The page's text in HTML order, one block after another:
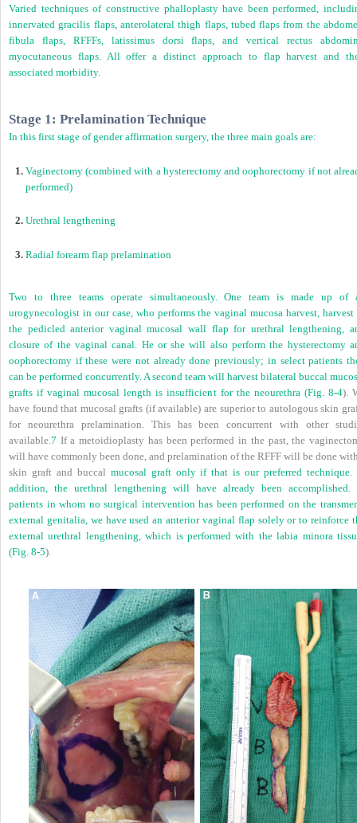
Varied techniques of constructive phalloplasty have been performed,
innervated gracilis flaps, anterolateral thigh flaps, tubed flaps from the
fibula flaps, RFFFs, latissimus dorsi flaps, and vertical rectus
myocutaneous flaps. All offer a distinct approach to flap harvest and
associated morbidity.
Stage 1: Prelamination Technique
In this first stage of gender affirmation surgery, the three main goals are:
1.Vaginectomy (combined with a hysterectomy and oophorectomy if not
performed)
2.Urethral lengthening
3.Radial forearm flap prelamination
Two to three teams operate simultaneously. One team is made up of
urogynecologist in our case, who performs the vaginal mucosa harvest, harvest
the pedicled anterior vaginal mucosal wall flap for urethral lengthening,
closure of the vaginal canal. He or she will also perform the hysterectomy
oophorectomy if these were not already done previously; in select patients
can be performed concurrently. A second team will harvest bilateral buccal
grafts if vaginal mucosal length is insufficient for the neourethra (Fig. 8-4).
have found that mucosal grafts (if available) are superior to autologous skin
for neourethra prelamination. This has been concurrent with other
available. 7 If a metoidioplasty has been performed in the past, the
will have commonly been done, and prelamination of the RFFF will be done
skin graft and buccal mucosal graft only if that is our preferred technique.
addition, the urethral lengthening will have already been accomplished.
patients in whom no surgical intervention has been performed on the
external genitalia, we have used an anterior vaginal flap solely or to reinforce
external urethral lengthening, which is performed with the labia minora
(Fig. 8-5).